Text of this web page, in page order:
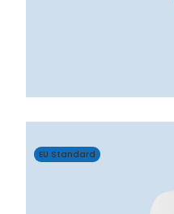
EU Standard